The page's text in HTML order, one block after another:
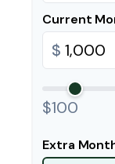
Current
$
$100
Extra